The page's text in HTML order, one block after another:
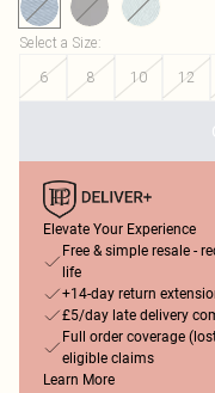
Select a Size:
6
8 10 12
Elevate Your Experience
Free & simple resale -
life
+14-day return
£5/day late delivery
Full order coverage
eligible claims
Learn More